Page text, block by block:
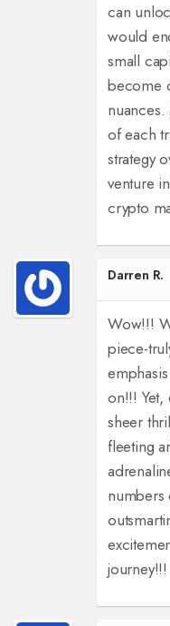
can
would
small
become
of each
strategy
venture
crypto
Darren R.
Wow!!!
piece-
on!!!
sheer
fleeting
numbers